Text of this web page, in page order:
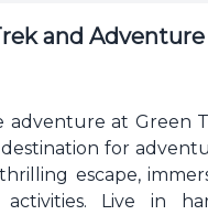
and
adventure at Green
for
escape,
activities. Live in